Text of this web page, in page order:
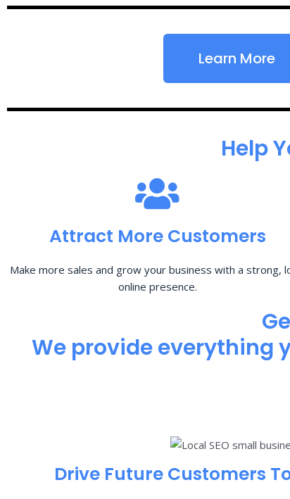
Learn More
Help
Attract More Customers
Make more sales and grow your business with a strong,
online presence.
We provide everything
Drive Future Customers